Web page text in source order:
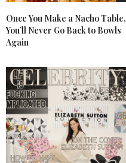
Once You Make a Nacho Table,
You’ll Never Go Back to Bowls
Again